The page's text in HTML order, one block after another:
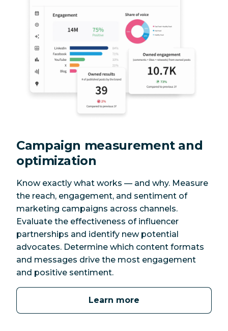
Campaign measurement and
optimization
Know exactly what works — and why. Measure
the reach, engagement, and sentiment of
marketing campaigns across channels.
Evaluate the effectiveness of influencer
partnerships and identify new potential
advocates. Determine which content formats
and messages drive the most engagement
and positive sentiment.
Learn more